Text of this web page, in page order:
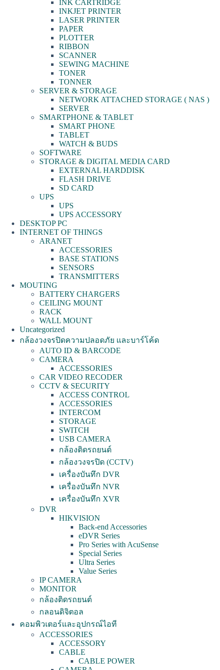
INK CARTRIDGE
INKJET PRINTER
LASER PRINTER
PAPER
PLOTTER
RIBBON
SCANNER
SEWING MACHINE
TONER
TONNER
SERVER & STORAGE
NETWORK ATTACHED STORAGE ( NAS )
SERVER
SMARTPHONE & TABLET
SMART PHONE
TABLET
WATCH & BUDS
SOFTWARE
STORAGE & DIGITAL MEDIA CARD
EXTERNAL HARDDISK
FLASH DRIVE
SD CARD
UPS
UPS
UPS ACCESSORY
DESKTOP PC
INTERNET OF THINGS
ARANET
ACCESSORIES
BASE STATIONS
SENSORS
TRANSMITTERS
MOUTING
BATTERY CHARGERS
CEILING MOUNT
RACK
WALL MOUNT
Uncategorized
กล้องวงจรปิดความปลอดภัย และบาร์โค้ด
AUTO ID & BARCODE
CAMERA
ACCESSORIES
CAR VIDEO RECODER
CCTV & SECURITY
ACCESS CONTROL
ACCESSORIES
INTERCOM
STORAGE
SWITCH
USB CAMERA
กล้องติดรถยนต์
กล้องวงจรปิด (CCTV)
เครื่องบันทึก DVR
เครื่องบันทึก NVR
เครื่องบันทึก XVR
DVR
HIKVISION
Back-end Accessories
eDVR Series
Pro Series with AcuSense
Special Series
Ultra Series
Value Series
IP CAMERA
MONITOR
กล้องติดรถยนต์
กลอนดิจิตอล
คอมพิวเตอร์และอุปกรณ์ไอที
ACCESSORIES
ACCESSORY
CABLE
CABLE POWER